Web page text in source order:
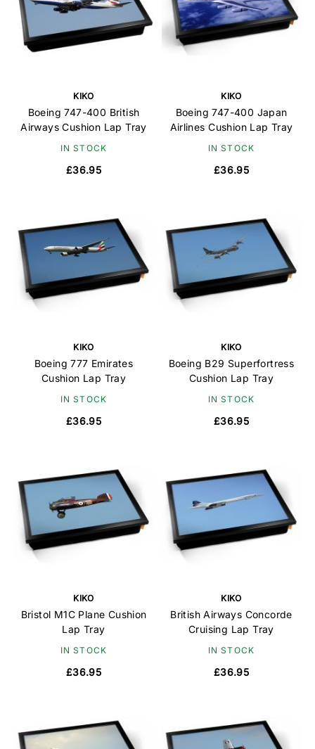
KIKO
Boeing 747-400 British
Airways Cushion Lap Tray
IN STOCK
£36.95
KIKO
Boeing 747-400 Japan
Airlines Cushion Lap Tray
IN STOCK
£36.95
KIKO
Boeing 777 Emirates
Cushion Lap Tray
IN STOCK
£36.95
KIKO
Boeing B29 Superfortress
Cushion Lap Tray
IN STOCK
£36.95
KIKO
Bristol M1C Plane Cushion
Lap Tray
IN STOCK
£36.95
KIKO
British Airways Concorde
Cruising Lap Tray
IN STOCK
£36.95